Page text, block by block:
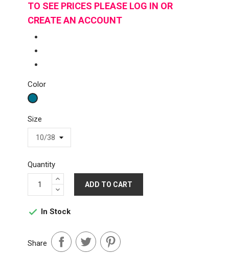
TO SEE PRICES PLEASE LOG IN OR
CREATE AN ACCOUNT
Color
Teal
Size
Quantity
ADD TO CART
 In Stock
Share